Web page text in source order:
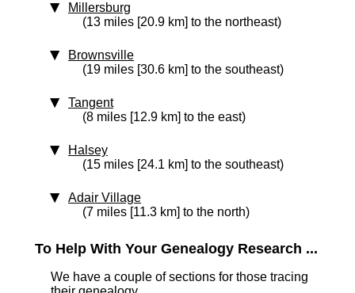
Millersburg
(13 miles [20.9 km] to the northeast)
Brownsville
(19 miles [30.6 km] to the southeast)
Tangent
(8 miles [12.9 km] to the east)
Halsey
(15 miles [24.1 km] to the southeast)
Adair Village
(7 miles [11.3 km] to the north)
To Help With Your Genealogy Research ...
We have a couple of sections for those tracing